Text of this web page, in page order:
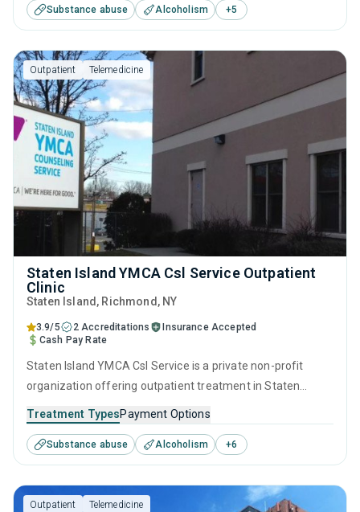
programs for substance use treatment including anger
management, brief intervention, cognitive behavioral
therapy, contingency management and motivational
interviewing.
Substance abuse Alcoholism +5
Outpatient Telemedicine
Staten Island YMCA Csl Service Outpatient
Clinic
Staten Island , Richmond, NY
3.9/5 2 Accreditations
Insurance Accepted
Cash Pay Rate
Staten Island YMCA Csl Service is a private non-profit
organization offering outpatient treatment in Staten
use disorders. This center offers programs for substance
use treatment including anger management, brief
intervention, cognitive behavioral therapy, contingency
management and community reinforcement.
Treatment TypesPayment Options
Substance abuse Alcoholism +6
Outpatient Telemedicine